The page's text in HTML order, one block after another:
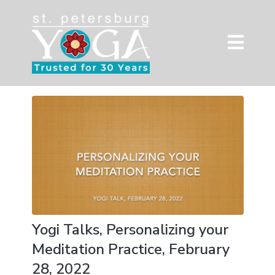
Yogi Talks, Personalizing your
Meditation Practice, February
28, 2022